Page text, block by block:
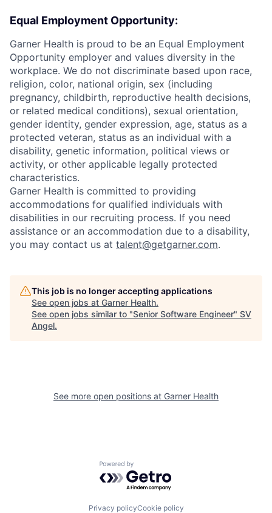
Equal Employment Opportunity:
Garner Health is proud to be an Equal Employment
Opportunity employer and values diversity in the
workplace. We do not discriminate based upon race,
religion, color, national origin, sex (including
pregnancy, childbirth, reproductive health decisions,
or related medical conditions), sexual orientation,
gender identity, gender expression, age, status as a
protected veteran, status as an individual with a
disability, genetic information, political views or
activity, or other applicable legally protected
characteristics.
Garner Health is committed to providing
accommodations for qualified individuals with
disabilities in our recruiting process. If you need
assistance or an accommodation due to a disability,
you may contact us at talent@getgarner.com.
This job is no longer accepting applications
See open jobs at Garner Health.
See open jobs similar to "Senior Software Engineer" SV
Angel.
See more open positions at Garner Health
Powered by Getro.com
Privacy policyCookie policy